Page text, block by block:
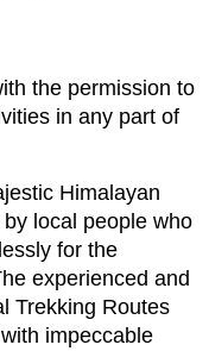
the permission to
in any part of
Himalayan
local people who
for the
experienced and
Trekking Routes
impeccable